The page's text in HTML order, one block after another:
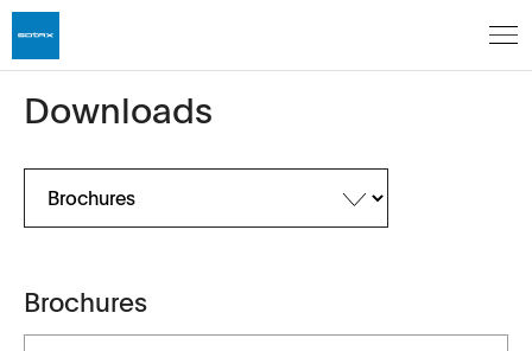
Downloads
Brochures